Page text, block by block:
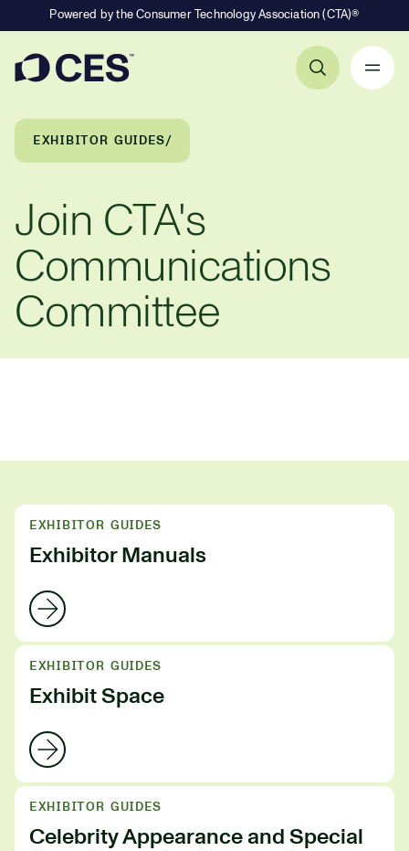
Powered by the Consumer Technology Association (CTA)®
Breadcrumb Navigation
EXHIBITOR GUIDES
Join CTA's
Communications
Committee
EXHIBITOR GUIDES
Exhibitor Manuals
EXHIBITOR GUIDES
Exhibit Space
EXHIBITOR GUIDES
Celebrity Appearance and Special